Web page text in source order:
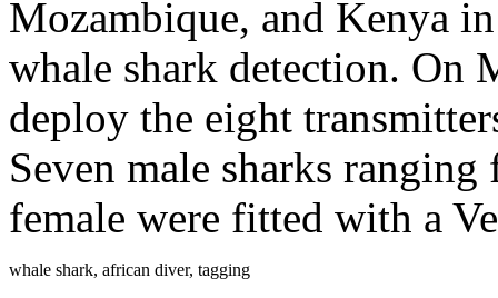
Mozambique, and Kenya
whale shark detection. On
deploy the eight
Seven male sharks
female were fitted with a
whale shark, african diver, tagging